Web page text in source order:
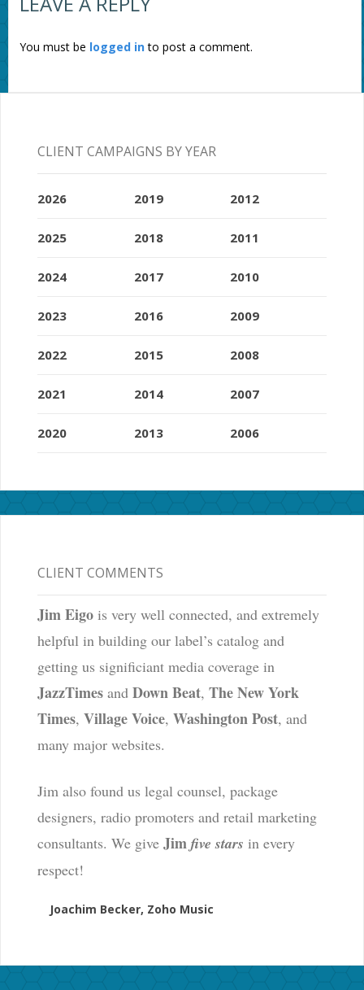
You must be logged into post a comment.
CLIENT CAMPAIGNS BY YEAR
2026
2025
2024
2023
2022
2021
2020
2019
2018
2017
2016
2015
2014
2013
2012
2011
2010
2009
2008
2007
2006
CLIENT COMMENTS
Jim Eigois very well connected, and extremely
helpful in building our label’s catalog and
getting us significiant media coverage in
JazzTimesand Down Beat, The New York
Times, Village Voice, Washington Post, and
many major websites.
Jim also found us legal counsel, package
designers, radio promoters and retail marketing
consultants. We give Jim five stars in every
respect!
Joachim Becker, Zoho Music